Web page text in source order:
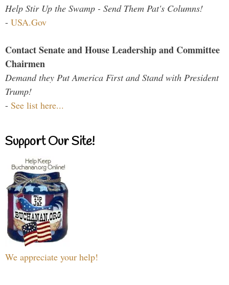
Help Stir Up the Swamp - Send Them Pat's Columns!
- USA.Gov
Contact Senate and House Leadership and Committee
Chairmen
Demand they Put America First and Stand with President
Trump!
- See list here...
Support Our Site!
We appreciate your help!